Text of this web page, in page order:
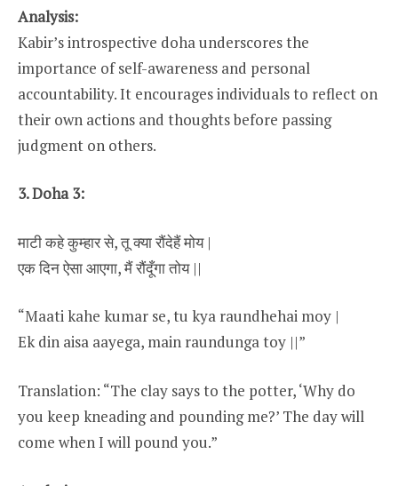
Analysis:
Kabir’s introspective doha underscores the
importance of self-awareness and personal
accountability. It encourages individuals to reflect on
their own actions and thoughts before passing
judgment on others.
3. Doha 3:
माटी कहे कुम्हार से, तू क्या रौंदेहैं मोय |
एक दिन ऐसा आएगा, मैं रौंदूँगा तोय ||
“Maati kahe kumar se, tu kya raundhehai moy |
Ek din aisa aayega, main raundunga toy ||”
Translation: “The clay says to the potter, ‘Why do
you keep kneading and pounding me?’ The day will
come when I will pound you.”